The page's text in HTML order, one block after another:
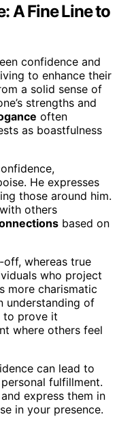
A Fine Line to
confidence and
to enhance their
a solid sense of
strengths and
often
as boastfulness
He expresses
those around him.
others
based on
whereas true
who project
more charismatic
understanding of
to prove it
where others feel
can lead to
fulfillment.
express them in
in your presence.